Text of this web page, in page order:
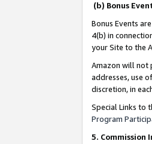
(b) Bonus
Bonus Events
4(b) in
your Site to the
Amazon will not
addresses, use
discretion, in
Special Links to
Program
5. Commission